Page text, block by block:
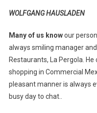
WOLFGANG HAUSLADEN
Many of us knowour
always smiling manager
Restaurants, La Pergola.
shopping in Commercial
pleasant manner is always
busy day to chat..